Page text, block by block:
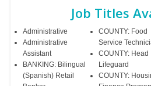
Job Titles
Administrative
Administrative
Assistant
BANKING: Bilingual
(Spanish) Retail
COUNTY: Food
Service
COUNTY: Head
Lifeguard
COUNTY: